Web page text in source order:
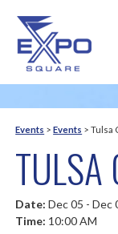
Events >Events >Tulsa
TULSA
Date:Dec 05 - Dec
Time: 10:00 AM